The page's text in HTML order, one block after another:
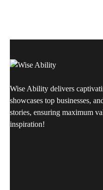
Wise Ability delivers
showcases top businesses,
stories, ensuring maximum
inspiration!